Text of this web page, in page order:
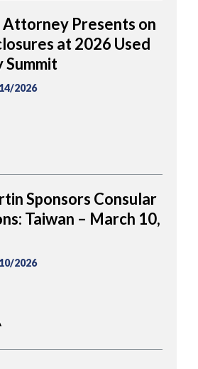
Presents on
at 2026 Used
Summit
2026
Sponsors Consular
Taiwan – March 10,
2026